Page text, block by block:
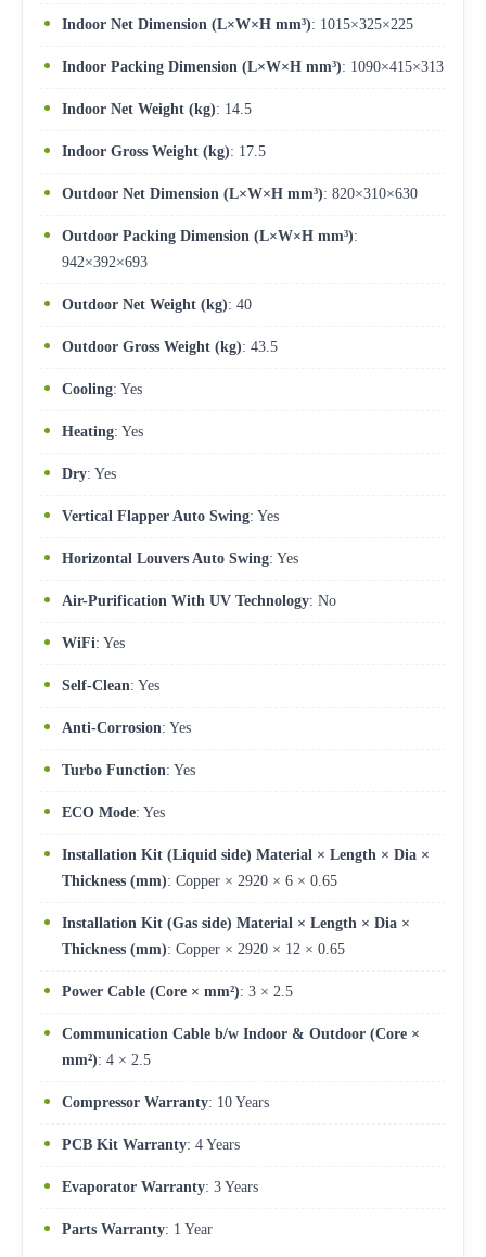
Indoor Net Dimension (L×W×H mm³): 1015×325×225
Indoor Packing Dimension (L×W×H mm³): 1090×415×313
Indoor Net Weight (kg): 14.5
Indoor Gross Weight (kg): 17.5
Outdoor Net Dimension (L×W×H mm³): 820×310×630
Outdoor Packing Dimension (L×W×H mm³):
942×392×693
Outdoor Net Weight (kg): 40
Outdoor Gross Weight (kg): 43.5
Cooling: Yes
Heating: Yes
Dry: Yes
Vertical Flapper Auto Swing: Yes
Horizontal Louvers Auto Swing: Yes
Air-Purification With UV Technology: No
WiFi: Yes
Self-Clean: Yes
Anti-Corrosion: Yes
Turbo Function: Yes
ECO Mode: Yes
Installation Kit (Liquid side) Material × Length × Dia ×
Thickness (mm): Copper × 2920 × 6 × 0.65
Installation Kit (Gas side) Material × Length × Dia ×
Thickness (mm): Copper × 2920 × 12 × 0.65
Power Cable (Core × mm²): 3 × 2.5
Communication Cable b/w Indoor & Outdoor (Core ×
mm²): 4 × 2.5
Compressor Warranty: 10 Years
PCB Kit Warranty: 4 Years
Evaporator Warranty: 3 Years
Parts Warranty: 1 Year